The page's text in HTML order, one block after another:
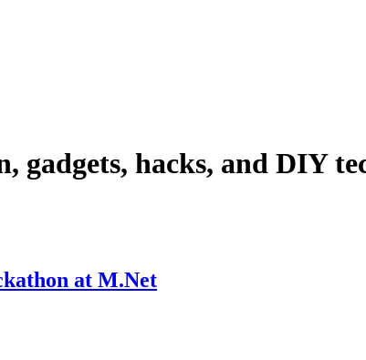
gadgets, hacks, and DIY
at M.Net